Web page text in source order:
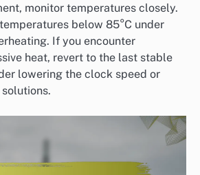
monitor temperatures closely.
below 85°C under
If you encounter
heat, revert to the last stable
lowering the clock speed or